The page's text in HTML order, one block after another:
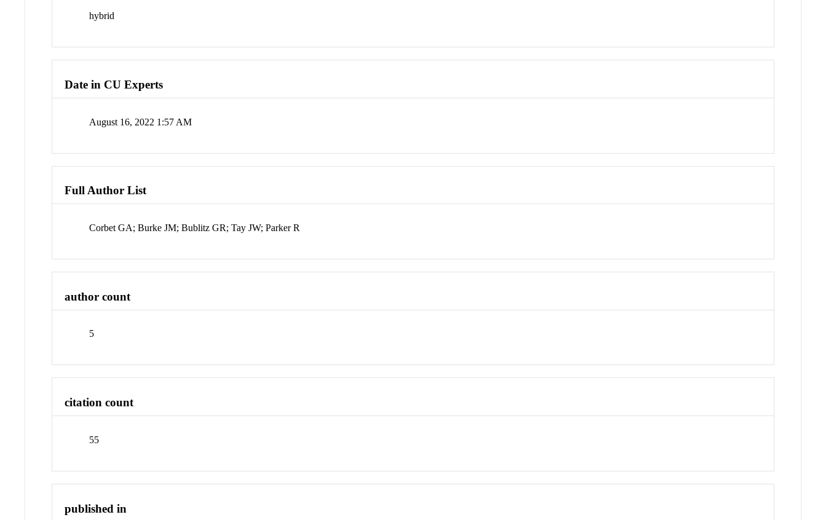
hybrid
Date in CU Experts
August 16, 2022 1:57 AM
Full Author List
Corbet GA; Burke JM; Bublitz GR; Tay JW; Parker R
author count
5
citation count
55
published in